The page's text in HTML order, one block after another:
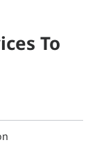
To